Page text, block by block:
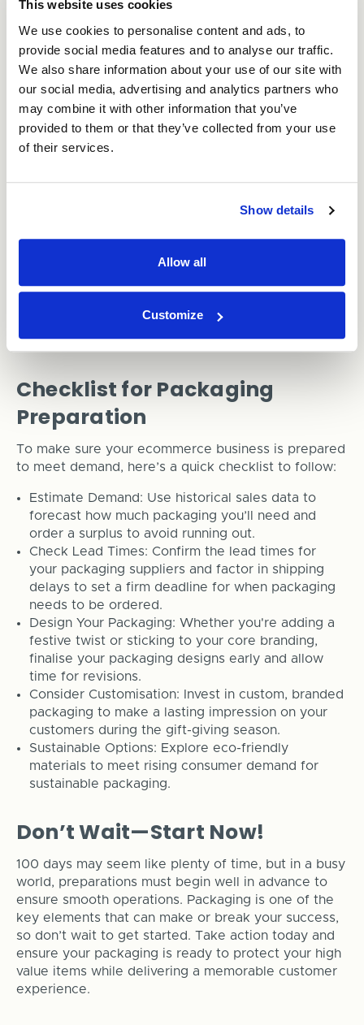
This website uses cookies
We use cookies to personalise content and ads, to
provide social media features and to analyse our traffic.
We also share information about your use of our site with
our social media, advertising and analytics partners who
may combine it with other information that you’ve
provided to them or that they’ve collected from your use
of their services.
Show details
Allow all
Customize
Strengthen your brand identity, ensuring your
company remains top-of-mind
Increase the likelihood of repeat customers
through a premium, share-worthy unboxing
experience.
Sustainability is Key
environmentally friendlyoptions when they shop.
compostable materials into your packaging not only
cardboard, containing recycled materials and the
boxes are recyclable and compostable. We also
packing options and void fill alternatives for
increased sustainability.
Checklist for Packaging
Preparation
To make sure your ecommerce business is prepared
to meet demand, here’s a quick checklist to follow:
Estimate Demand: Use historical sales data to
forecast how much packaging you’ll need and
order a surplus to avoid running out.
Check Lead Times: Confirm the lead times for
your packaging suppliers and factor in shipping
delays to set a firm deadline for when packaging
needs to be ordered.
Design Your Packaging: Whether you're adding a
festive twist or sticking to your core branding,
finalise your packaging designs early and allow
time for revisions.
Consider Customisation: Invest in custom, branded
packaging to make a lasting impression on your
customers during the gift-giving season.
Sustainable Options: Explore eco-friendly
materials to meet rising consumer demand for
sustainable packaging.
Don’t Wait—Start Now!
100 days may seem like plenty of time, but in a busy
world, preparations must begin well in advance to
ensure smooth operations. Packaging is one of the
key elements that can make or break your success,
so don’t wait to get started. Take action today and
ensure your packaging is ready to protect your high
value items while delivering a memorable customer
experience.